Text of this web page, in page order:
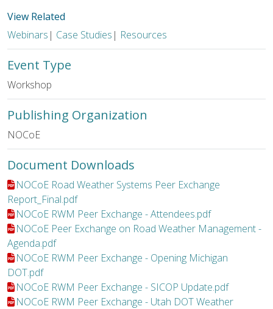
View Related
Webinars | Case Studies | Resources
Event Type
Workshop
Publishing Organization
NOCoE
Document Downloads
File:NOCoE Road Weather Systems Peer Exchange
Report_Final.pdf
File:NOCoE RWM Peer Exchange - Attendees.pdf
File:NOCoE Peer Exchange on Road Weather Management -
Agenda.pdf
File:NOCoE RWM Peer Exchange - Opening Michigan
DOT.pdf
File:NOCoE RWM Peer Exchange - SICOP Update.pdf
File:NOCoE RWM Peer Exchange - Utah DOT Weather